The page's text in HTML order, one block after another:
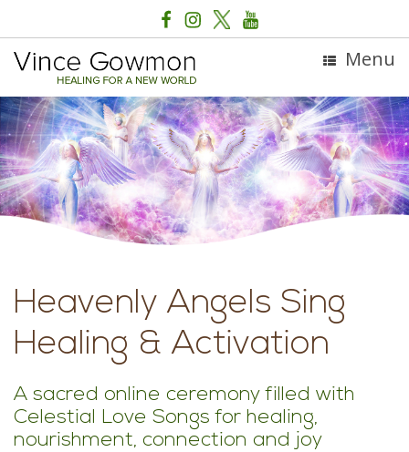
Menu
Heavenly Angels Sing
Healing & Activation
A sacred online ceremony filled with
Celestial Love Songs for healing,
nourishment, connection and joy